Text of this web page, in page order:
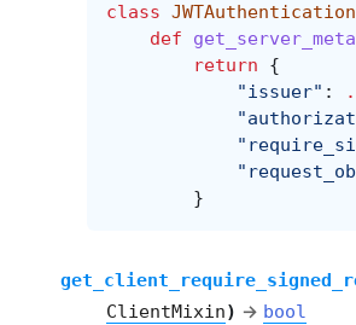
class
def
return
{
"issuer" :
}
ClientMixin) → bool